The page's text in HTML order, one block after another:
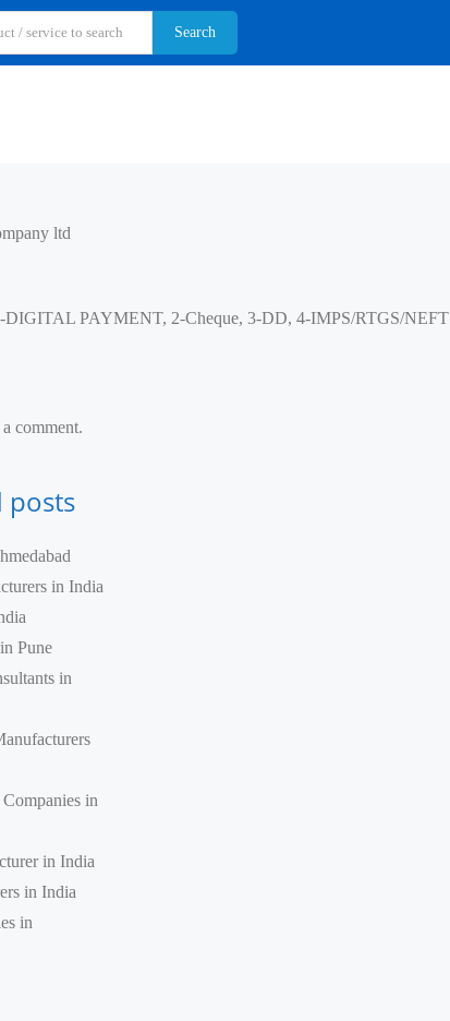
ltd
DIGITAL PAYMENT, 2-Cheque, 3-DD, 4-IMPS/RTGS/NEFT
comment.
posts
in India
Pune
in
in
in India
in India
in